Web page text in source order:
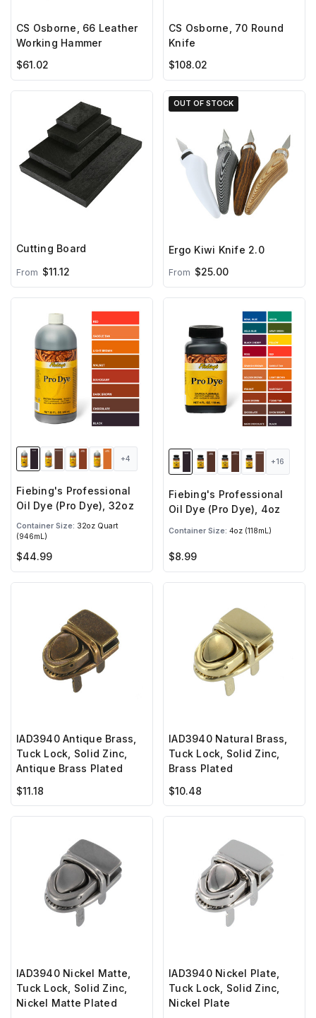
CS Osborne, 66 Leather
Working Hammer
$61.02
CS Osborne, 70 Round
Knife
$108.02
Cutting Board
From $11.12
OUT OF STOCK
Ergo Kiwi Knife 2.0
From $25.00
+4
Fiebing's Professional
Oil Dye (Pro Dye), 32oz
Container Size: 32oz Quart
(946mL)
$44.99
+16
Fiebing's Professional
Oil Dye (Pro Dye), 4oz
Container Size: 4oz (118mL)
$8.99
IAD3940 Antique Brass,
Tuck Lock, Solid Zinc,
Antique Brass Plated
$11.18
IAD3940 Natural Brass,
Tuck Lock, Solid Zinc,
Brass Plated
$10.48
IAD3940 Nickel Matte,
Tuck Lock, Solid Zinc,
Nickel Matte Plated
IAD3940 Nickel Plate,
Tuck Lock, Solid Zinc,
Nickel Plate